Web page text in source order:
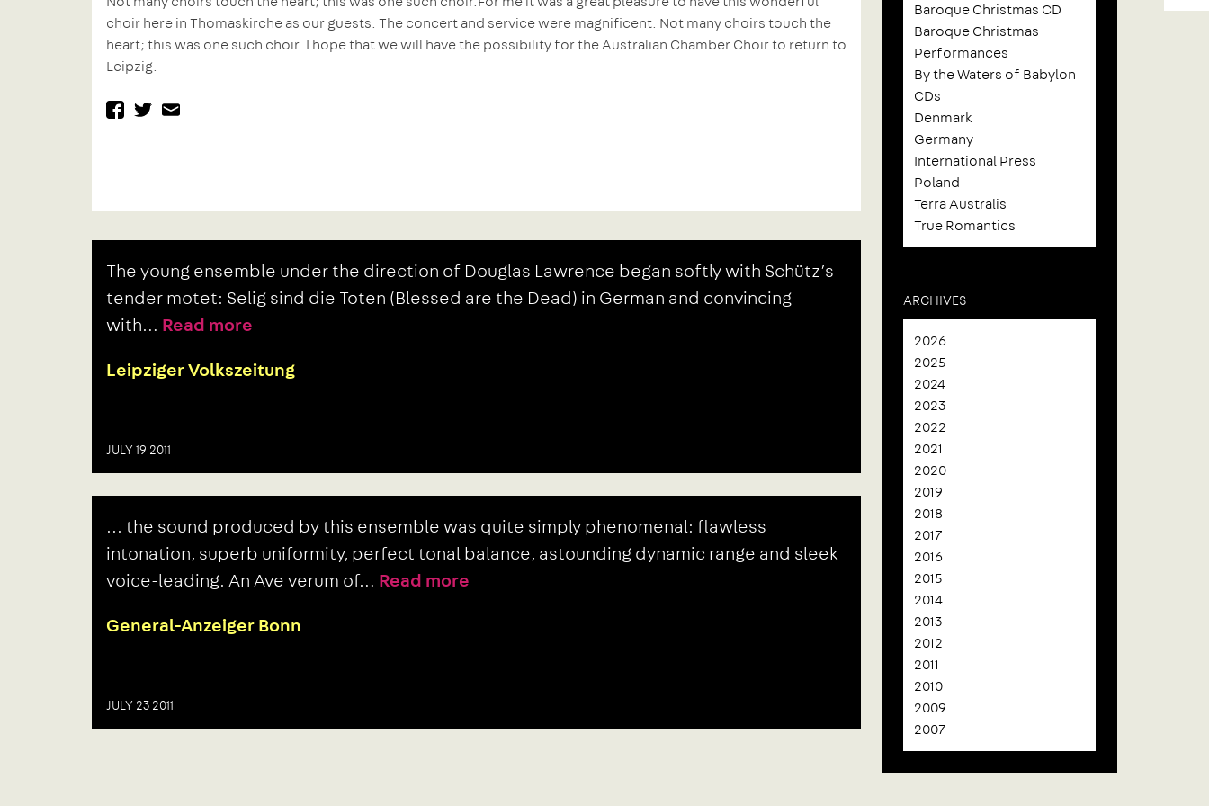
choir here in Thomaskirche as our guests. The concert and service were magnificent. Not many choirs touch the
heart; this was one such choir. I hope that we will have the possibility for the Australian Chamber Choir to return to
Leipzig.
facebook
twitter
Post
navigation
post:
The young ensemble under the direction of Douglas Lawrence began softly with Schütz’s
tender motet: Selig sind die Toten (Blessed are the Dead) in German and convincing
with… Read more
Leipziger Volkszeitung
JULY 19 2011
... the sound produced by this ensemble was quite simply phenomenal: flawless
intonation, superb uniformity, perfect tonal balance, astounding dynamic range and sleek
voice-leading. An Ave verum of… Read more
General-Anzeiger Bonn
JULY 23 2011
Baroque Christmas CD
Baroque Christmas
Performances
By the Waters of Babylon
CDs
Denmark
Germany
International Press
Poland
Terra Australis
True Romantics
ARCHIVES
2026
2025
2024
2023
2022
2021
2020
2019
2018
2017
2016
2015
2014
2013
2012
2011
2010
2009
2007